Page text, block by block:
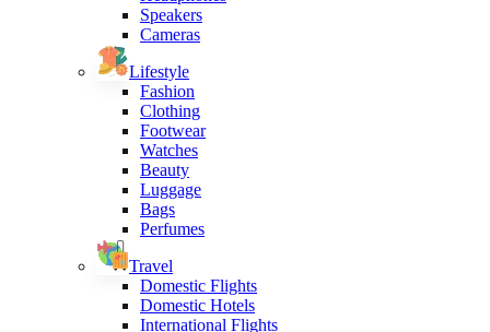
Speakers
Cameras
Lifestyle
Fashion
Clothing
Footwear
Watches
Beauty
Luggage
Bags
Perfumes
Travel
Domestic Flights
Domestic Hotels
International Flights